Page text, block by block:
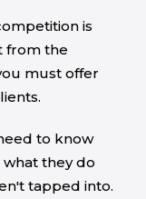
is
from the
must offer
to know
they do
tapped into.